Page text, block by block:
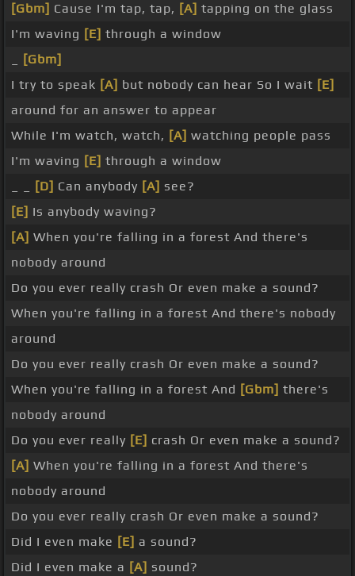
[Gbm] Cause I'm tap, tap, [A] tapping on the glass
I'm waving [E] through a window
[Gbm]
I try to speak [A] but nobody can hear So I wait [E]
around for an answer to appear
While I'm watch, watch, [A] watching people pass
I'm waving [E] through a window
[D] Can anybody [A] see?
[E] Is anybody waving?
[A] When you're falling in a forest And there's
nobody around
Do you ever really crash Or even make a sound?
When you're falling in a forest And there's nobody
around
Do you ever really crash Or even make a sound?
When you're falling in a forest And [Gbm] there's
nobody around
Do you ever really [E] crash Or even make a sound?
[A] When you're falling in a forest And there's
nobody around
Do you ever really crash Or even make a sound?
Did I even make [E] a sound?
Did I even make a [A] sound?